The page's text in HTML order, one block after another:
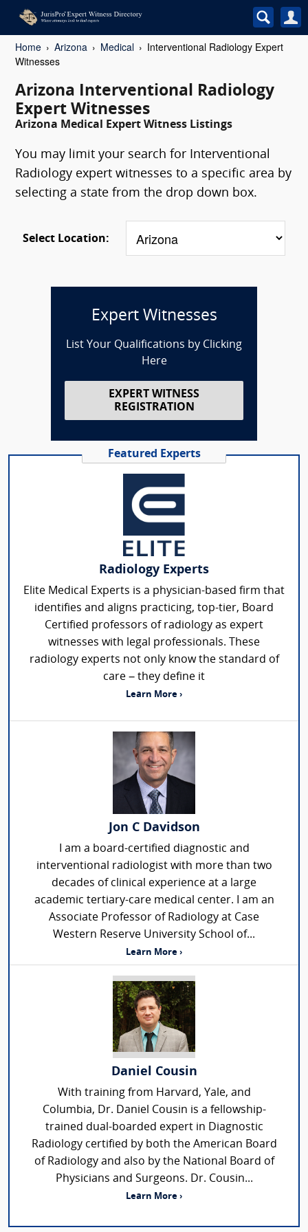
Home Arizona Medical
Interventional Radiology Expert
Witnesses
Arizona Interventional Radiology
Expert Witnesses
Arizona Medical Expert Witness Listings
You may limit your search for Interventional
Radiology expert witnesses to a specific area by
selecting a state from the drop down box.
Select Location:
Expert Witnesses
List Your Qualifications by Clicking
Here
EXPERT WITNESS
REGISTRATION
Featured Experts
Radiology Experts
Elite Medical Experts is a physician-based firm that
identifies and aligns practicing, top-tier, Board
Certified professors of radiology as expert
witnesses with legal professionals. These
radiology experts not only know the standard of
care – they define it
Learn More ›
Jon C Davidson
I am a board-certified diagnostic and
interventional radiologist with more than two
decades of clinical experience at a large
academic tertiary-care medical center. I am an
Associate Professor of Radiology at Case
Western Reserve University School of...
Learn More ›
Daniel Cousin
With training from Harvard, Yale, and
Columbia, Dr. Daniel Cousin is a fellowship-
trained dual-boarded expert in Diagnostic
Radiology certified by both the American Board
of Radiology and also by the National Board of
Physicians and Surgeons. Dr. Cousin...
Learn More ›